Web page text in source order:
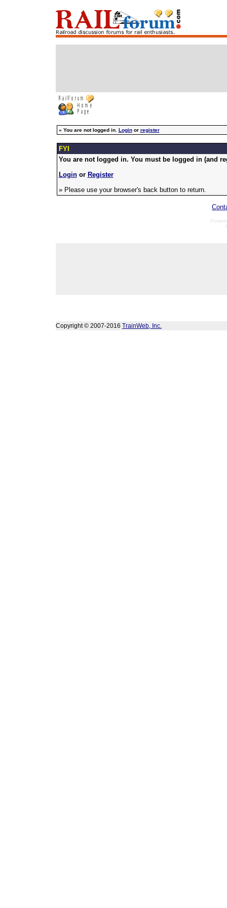
» You are not logged in. Loginor register
FYI
You are not logged in. You must be logged in (and
Loginor Register
» Please use your browser's back button to return.
Copyright © 2007-2016 TrainWeb, Inc.